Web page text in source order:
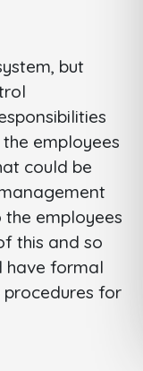
but
employees
could be
employees
this and so
have formal
for